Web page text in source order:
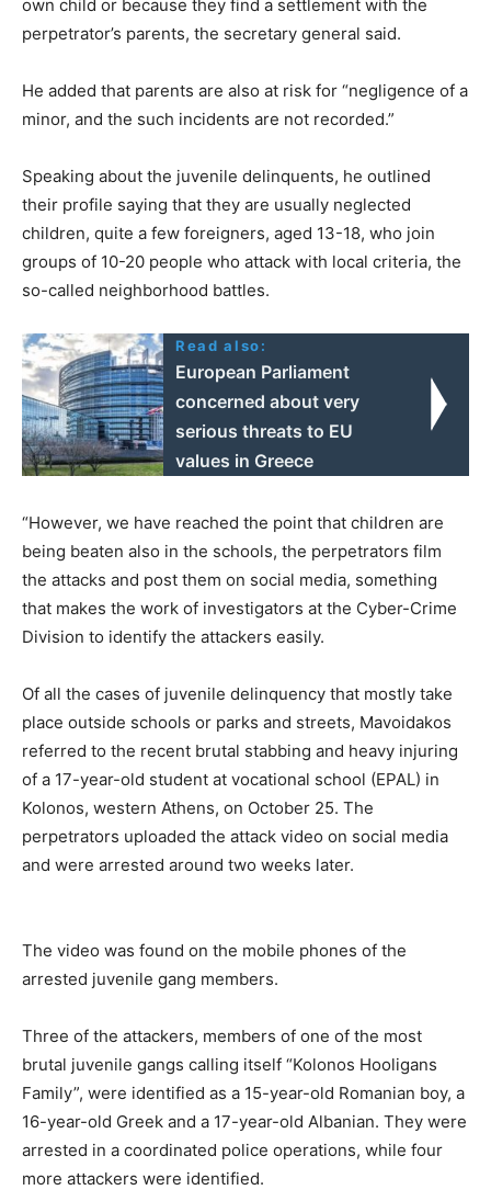
own child or because they find a settlement with the
perpetrator’s parents, the secretary general said.
He added that parents are also at risk for “negligence of a
minor, and the such incidents are not recorded.”
Speaking about the juvenile delinquents, he outlined
their profile saying that they are usually neglected
children, quite a few foreigners, aged 13-18, who join
groups of 10-20 people who attack with local criteria, the
so-called neighborhood battles.
Read also:
European Parliament
concerned about very
serious threats to EU
values in Greece
“However, we have reached the point that children are
being beaten also in the schools, the perpetrators film
the attacks and post them on social media, something
that makes the work of investigators at the Cyber-Crime
Division to identify the attackers easily.
Of all the cases of juvenile delinquency that mostly take
place outside schools or parks and streets, Mavoidakos
referred to the recent brutal stabbing and heavy injuring
of a 17-year-old student at vocational school (EPAL) in
Kolonos, western Athens, on October 25. The
perpetrators uploaded the attack video on social media
and were arrested around two weeks later.
The video was found on the mobile phones of the
arrested juvenile gang members.
Three of the attackers, members of one of the most
brutal juvenile gangs calling itself “Kolonos Hooligans
Family”, were identified as a 15-year-old Romanian boy, a
16-year-old Greek and a 17-year-old Albanian. They were
arrested in a coordinated police operations, while four
more attackers were identified.